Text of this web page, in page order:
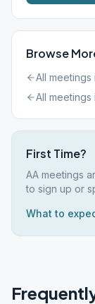
Browse
All meetings
All meetings
First Time?
AA meetings
to sign up or
What to